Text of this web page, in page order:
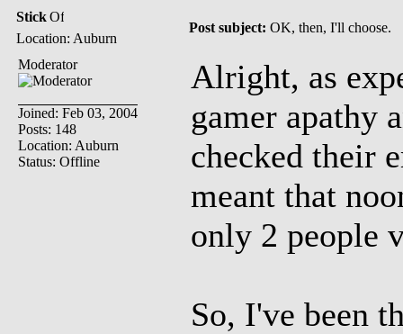
Stick
Location: Auburn
Post subject: OK, then, I'll choose.
Moderator
Joined: Feb 03, 2004
Posts: 148
Location: Auburn
Status: Offline
Alright, as
gamer apathy
checked their
meant that
only 2 people
So, I've been